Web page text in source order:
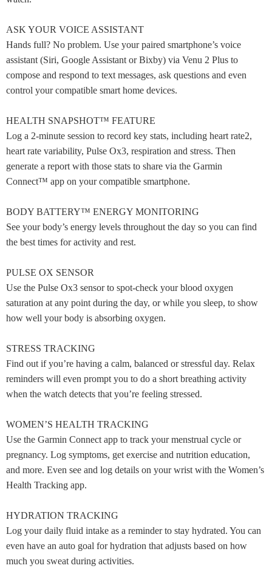
ASK YOUR VOICE ASSISTANT
Hands full? No problem. Use your paired smartphone’s voice
assistant (Siri, Google Assistant or Bixby) via Venu 2 Plus to
compose and respond to text messages, ask questions and even
control your compatible smart home devices.
HEALTH SNAPSHOT™ FEATURE
Log a 2-minute session to record key stats, including heart rate2,
heart rate variability, Pulse Ox3, respiration and stress. Then
generate a report with those stats to share via the Garmin
Connect™ app on your compatible smartphone.
BODY BATTERY™ ENERGY MONITORING
See your body’s energy levels throughout the day so you can find
the best times for activity and rest.
PULSE OX SENSOR
Use the Pulse Ox3 sensor to spot-check your blood oxygen
saturation at any point during the day, or while you sleep, to show
how well your body is absorbing oxygen.
STRESS TRACKING
Find out if you’re having a calm, balanced or stressful day. Relax
reminders will even prompt you to do a short breathing activity
when the watch detects that you’re feeling stressed.
WOMEN’S HEALTH TRACKING
Use the Garmin Connect app to track your menstrual cycle or
pregnancy. Log symptoms, get exercise and nutrition education,
and more. Even see and log details on your wrist with the Women’s
Health Tracking app.
HYDRATION TRACKING
Log your daily fluid intake as a reminder to stay hydrated. You can
even have an auto goal for hydration that adjusts based on how
much you sweat during activities.